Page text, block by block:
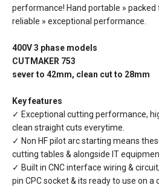
performance! Hand portable »
reliable » exceptional performance.
400V 3 phase models
CUTMAKER 753
sever to 42mm, clean cut to 28mm
Key features
✓ Exceptional cutting performance,
clean straight cuts everytime.
✓ Non HF pilot arc starting means
cutting tables & alongside IT
✓ Built in CNC interface wiring &
pin CPC socket & its ready to use on a